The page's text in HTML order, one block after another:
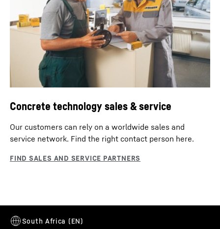
Concrete technology sales & service
Our customers can rely on a worldwide sales and
service network. Find the right contact person here.